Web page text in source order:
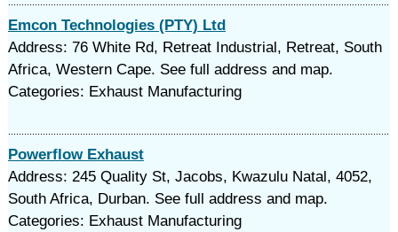
Emcon Technologies (PTY) Ltd
Address: 76 White Rd, Retreat Industrial, Retreat, South
Africa, Western Cape. See full address and map.
Categories: Exhaust Manufacturing
Powerflow Exhaust
Address: 245 Quality St, Jacobs, Kwazulu Natal, 4052,
South Africa, Durban. See full address and map.
Categories: Exhaust Manufacturing